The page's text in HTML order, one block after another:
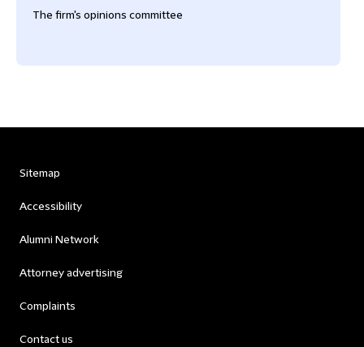
The firm's opinions committee
Sitemap
Accessibility
Alumni Network
Attorney advertising
Complaints
Contact us